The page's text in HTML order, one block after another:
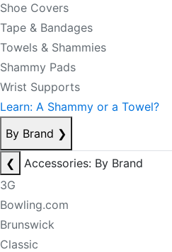
Shoe Covers
Tape & Bandages
Towels & Shammies
Shammy Pads
Wrist Supports
Learn: A Shammy or a Towel?
By Brand ❯
❮
Accessories: By Brand
3G
Bowling.com
Brunswick
Classic